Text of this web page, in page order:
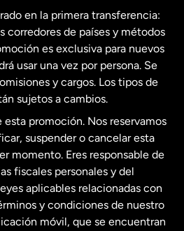
English
Español
en la primera transferencia:
corredores de países y métodos
es exclusiva para nuevos
usar una vez por persona. Se
y cargos. Los tipos de
sujetos a cambios.
esta promoción. Nos reservamos
suspender o cancelar esta
momento. Eres responsable de
fiscales personales y del
aplicables relacionadas con
y condiciones de nuestro
móvil, que se encuentran